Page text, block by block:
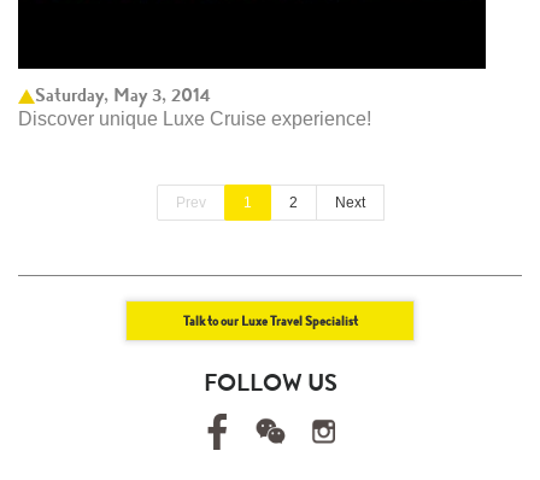
Saturday, May 3, 2014
Discover unique Luxe Cruise experience!
Prev 1 2 Next
Talk to our Luxe Travel Specialist
FOLLOW US